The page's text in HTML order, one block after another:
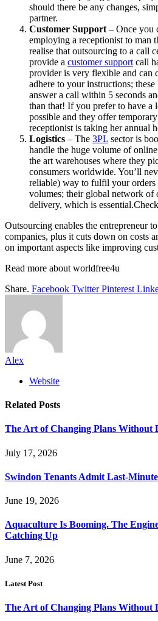
should there be any changes,
partner.
Customer Support – Once you
employing a receptionist to man
realise that outsourcing to a call
provide a customer support call
provider is very flexible and can
adhere to your instructions; these
answer a call within 5 seconds
than that! If you prefer to have a
possible and they offer
receptionist is taking her annual
Logistics – The 3PL sector is
handle the huge volume of
the art warehouses where they
consumers worldwide. You’ll
reliable) way to fulfil your orders
volumes; their global network of
delivery, which is
Outsourcing enables the entrepreneur
companies, plus it cuts down on costs
on important aspects like improving
Read more about worldfree4u
Share. Facebook Twitter Pinterest
Alex
Website
Related Posts
The Art of Changing Plans Without
July 17, 2026
Swindon Tenants Admit Last-
June 19, 2026
Aquaculture Is Booming. The
Catching Up
June 7, 2026
Latest Post
The Art of Changing Plans Without